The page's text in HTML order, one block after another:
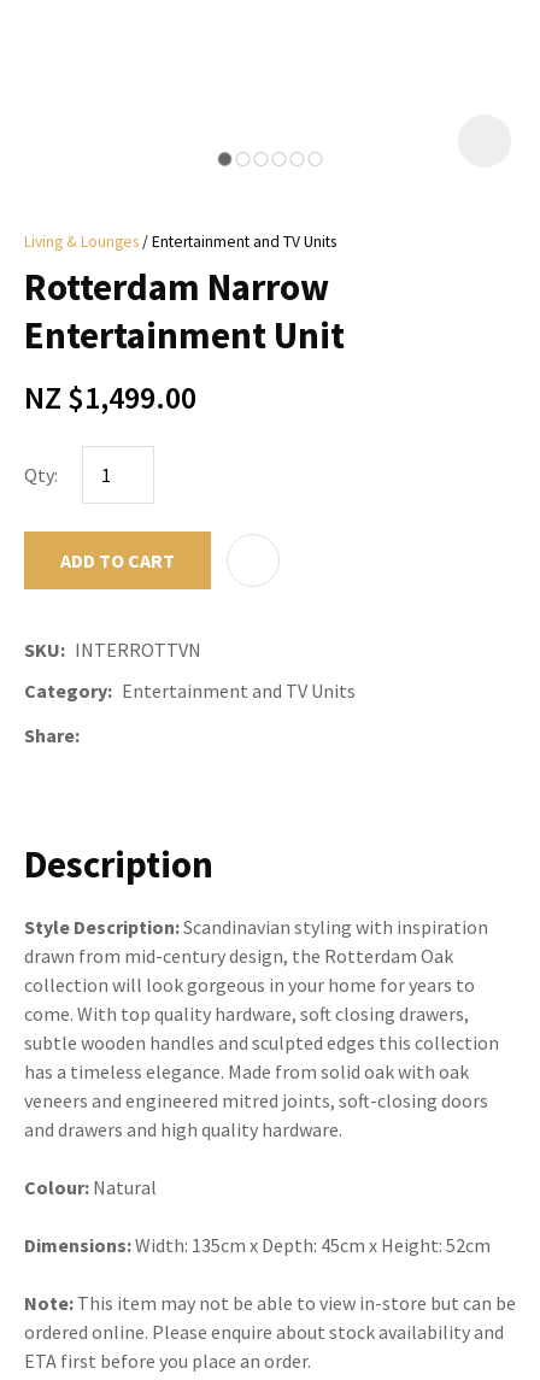
Living & Lounges Entertainment and TV Units
Rotterdam Narrow
Entertainment Unit
NZ $1,499.00
Qty:
ADD TO CART
SKU
INTERROTTVN
Category
Entertainment and TV Units
Share
Description
Style Description:Scandinavian styling with inspiration
drawn from mid-century design, the Rotterdam Oak
collection will look gorgeous in your home for years to
come. With top quality hardware, soft closing drawers,
subtle wooden handles and sculpted edges this collection
has a timeless elegance. Made from solid oak with oak
veneers and engineered mitred joints, soft-closing doors
and drawers and high quality hardware.
Colour: Natural
Dimensions:Width: 135cm x Depth: 45cm x Height: 52cm
Note: This item may not be able to view in-store but can be
ordered online. Please enquire about stock availability and
ETA first before you place an order.